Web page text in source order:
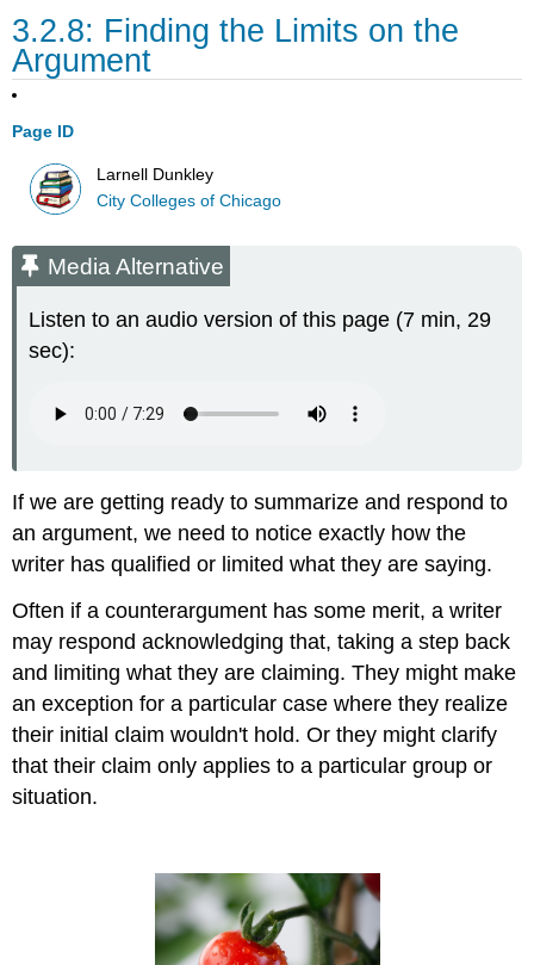
3.2.8: Finding the Limits on the
Argument
Page ID
Larnell Dunkley
City Colleges of Chicago
Media Alternative
Listen to an audio version of this page (7 min, 29
sec):
If we are getting ready to summarize and respond to
an argument, we need to notice exactly how the
writer has qualified or limited what they are saying.
Often if a counterargument has some merit, a writer
may respond acknowledging that, taking a step back
and limiting what they are claiming. They might make
an exception for a particular case where they realize
their initial claim wouldn't hold. Or they might clarify
that their claim only applies to a particular group or
situation.